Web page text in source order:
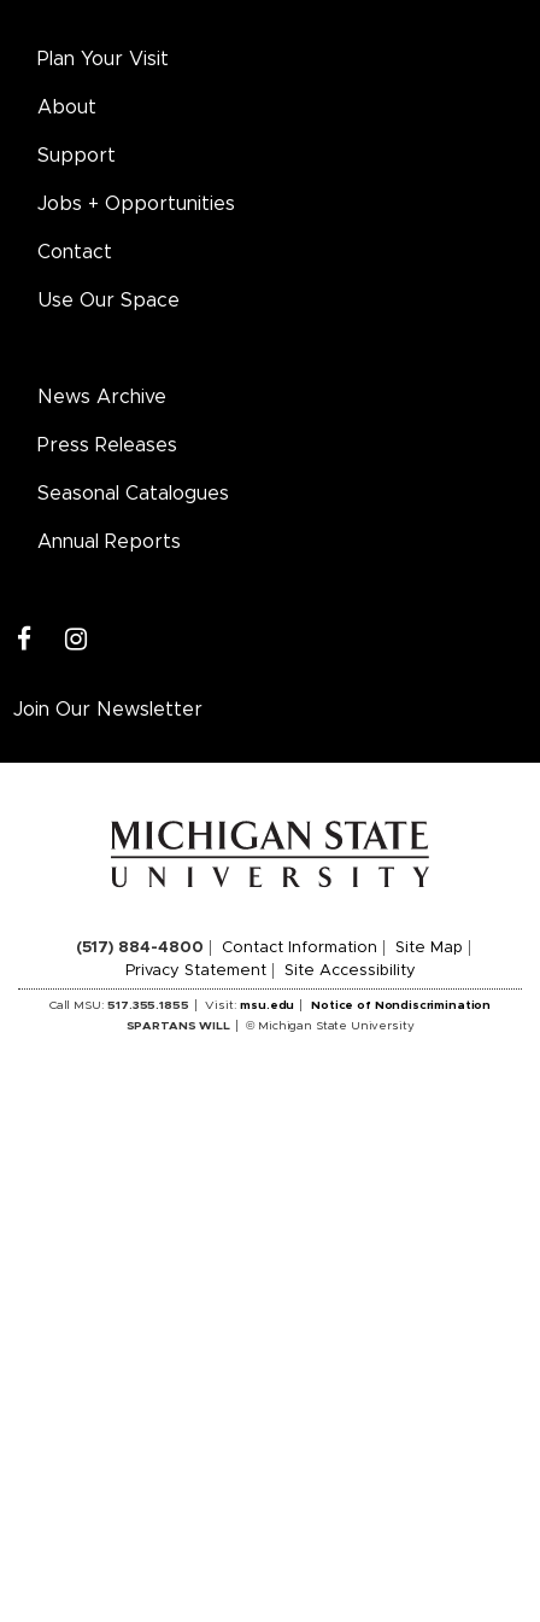
Plan Your Visit
About
Support
Jobs + Opportunities
Contact
Use Our Space
News Archive
Press Releases
Seasonal Catalogues
Annual Reports
instagram
Join Our Newsletter
(517) 884-4800 Contact Information
Site Map
Privacy Statement
Site Accessibility
Call MSU:517.355.1855 Visit:msu.edu
Notice of Nondiscrimination
SPARTANS WILL
© Michigan State University